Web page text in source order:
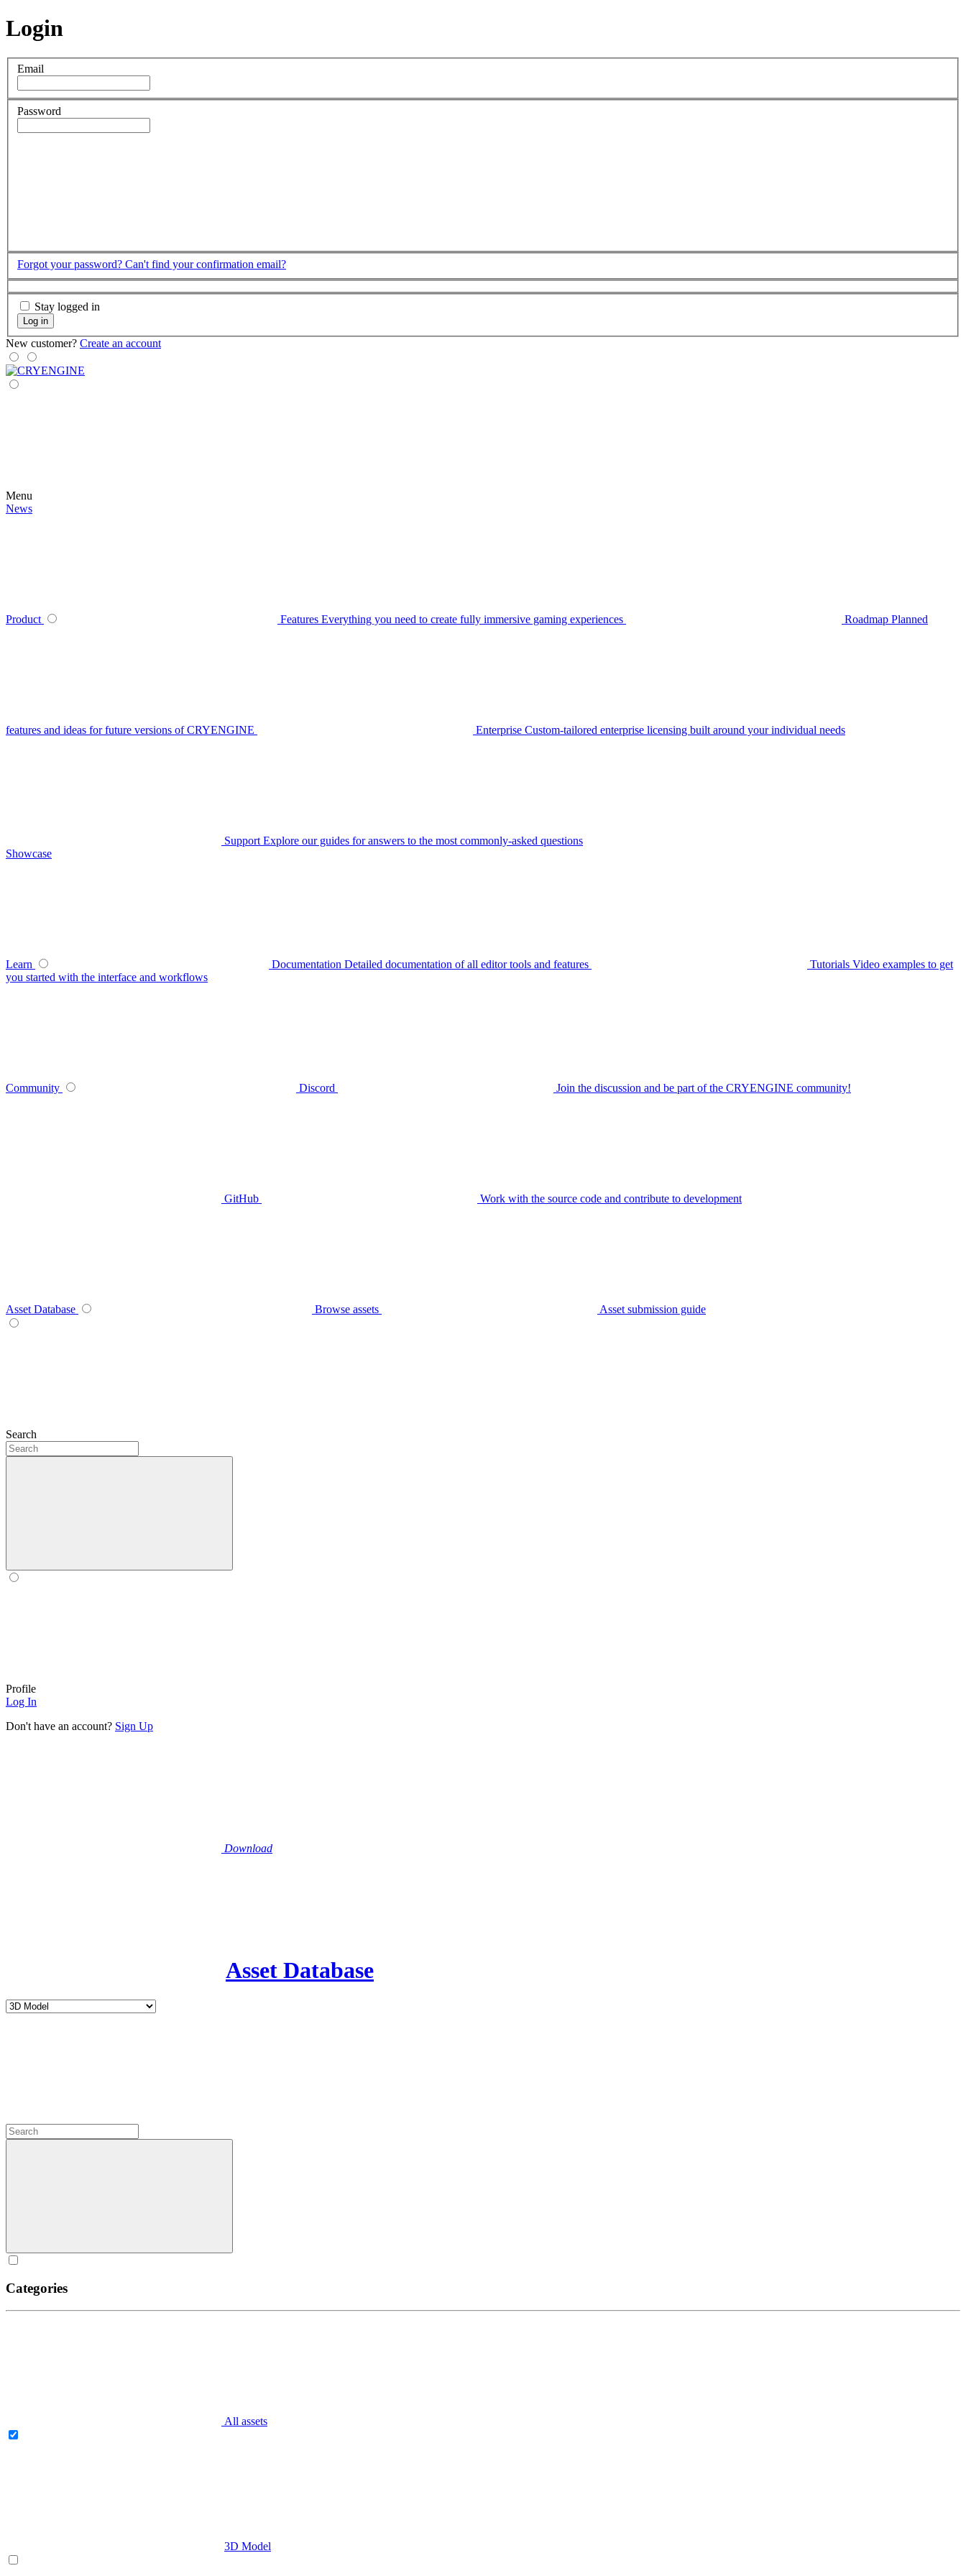
Login
Email
Password
Forgot your password? Can't find your confirmation email?
Stay logged in
Log in
New customer? Create an account
Menu
News
Product Features Everything you need to create fully immersive gaming experiences Roadmap Planned
features and ideas for future versions of CRYENGINE Enterprise Custom-tailored enterprise licensing built around your individual needs
Support Explore our guides for answers to the most commonly-asked questions
Showcase
Learn Documentation Detailed documentation of all editor tools and features Tutorials Video examples to get
you started with the interface and workflows
Community Discord Join the discussion and be part of the CRYENGINE community!
GitHub Work with the source code and contribute to development
Asset Database Browse assets Asset submission guide
Search
Profile
Log In
Don't have an account? Sign Up
Download
Asset Database
Categories
All assets
3D Model